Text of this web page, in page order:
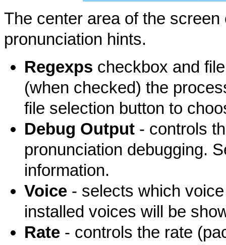
The center area of the
pronunciation hints.
Regexps checkbox and
(when checked) the
file selection button to
Debug Output - controls
pronunciation debugging.
information.
Voice - selects which
installed voices will be
Rate - controls the rate